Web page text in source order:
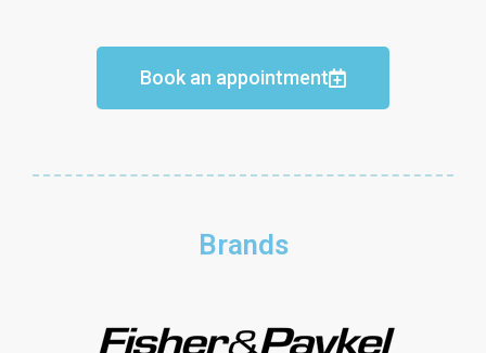
Book an appointment
Brands